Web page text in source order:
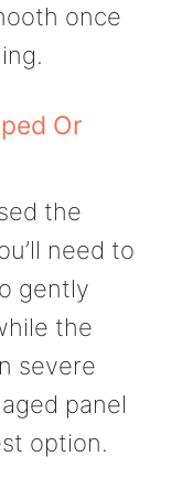
once
Or
the
need to
gently
the
severe
panel
option.